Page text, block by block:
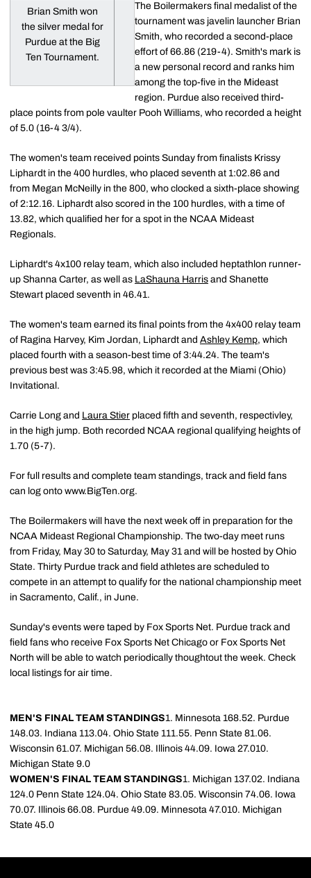
Brian Smith won
the silver medal for
Purdue at the Big
Ten Tournament.
The Boilermakers final medalist of the
tournament was javelin launcher Brian
Smith, who recorded a second-place
effort of 66.86 (219-4). Smith's mark is
a new personal record and ranks him
among the top-five in the Mideast
region. Purdue also received third-
place points from pole vaulter Pooh Williams, who recorded a height
of 5.0 (16-4 3/4).
The women's team received points Sunday from finalists Krissy
Liphardt in the 400 hurdles, who placed seventh at 1:02.86 and
from Megan McNeilly in the 800, who clocked a sixth-place showing
of 2:12.16. Liphardt also scored in the 100 hurdles, with a time of
13.82, which qualified her for a spot in the NCAA Mideast
Regionals.
Liphardt's 4x100 relay team, which also included heptathlon runner-
up Shanna Carter, as well as LaShauna Harris and Shanette
Stewart placed seventh in 46.41.
The women's team earned its final points from the 4x400 relay team
of Ragina Harvey, Kim Jordan, Liphardt and Ashley Kemp, which
placed fourth with a season-best time of 3:44.24. The team's
previous best was 3:45.98, which it recorded at the Miami (Ohio)
Invitational.
Carrie Long and Laura Stier placed fifth and seventh, respectivley,
in the high jump. Both recorded NCAA regional qualifying heights of
1.70 (5-7).
For full results and complete team standings, track and field fans
can log onto www.BigTen.org.
The Boilermakers will have the next week off in preparation for the
NCAA Mideast Regional Championship. The two-day meet runs
from Friday, May 30 to Saturday, May 31 and will be hosted by Ohio
State. Thirty Purdue track and field athletes are scheduled to
compete in an attempt to qualify for the national championship meet
in Sacramento, Calif., in June.
Sunday's events were taped by Fox Sports Net. Purdue track and
field fans who receive Fox Sports Net Chicago or Fox Sports Net
North will be able to watch periodically thoughtout the week. Check
local listings for air time.
MEN'S FINAL TEAM STANDINGS1. Minnesota 168.52. Purdue
148.03. Indiana 113.04. Ohio State 111.55. Penn State 81.06.
Wisconsin 61.07. Michigan 56.08. Illinois 44.09. Iowa 27.010.
Michigan State 9.0
WOMEN'S FINAL TEAM STANDINGS1. Michigan 137.02. Indiana
124.0 Penn State 124.04. Ohio State 83.05. Wisconsin 74.06. Iowa
70.07. Illinois 66.08. Purdue 49.09. Minnesota 47.010. Michigan
State 45.0